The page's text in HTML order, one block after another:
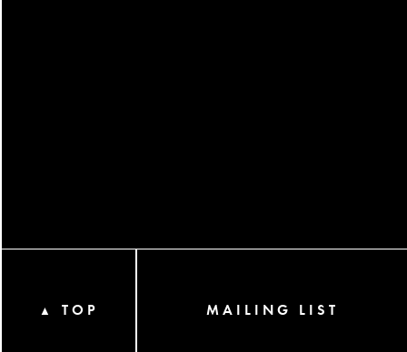
▲ TOP MAILING LIST